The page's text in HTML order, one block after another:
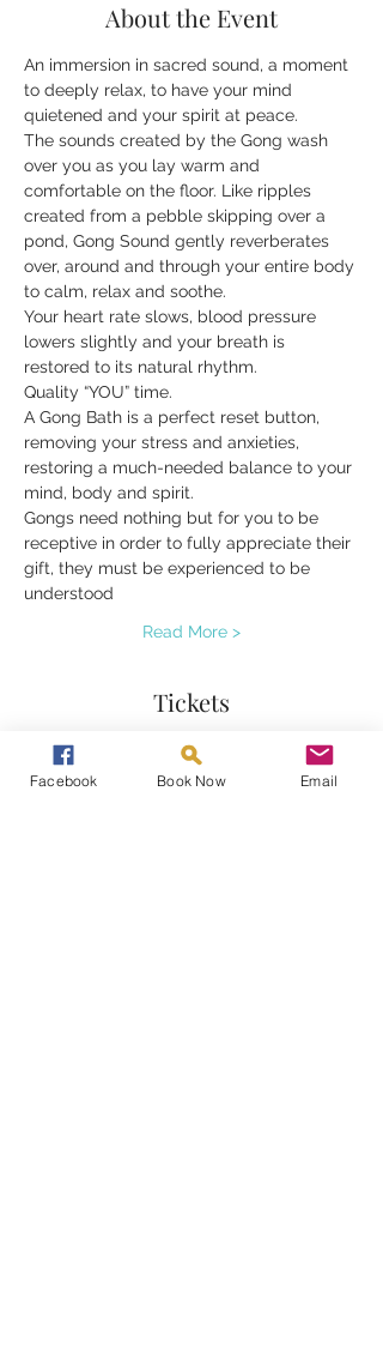
About the Event
An immersion in sacred sound, a moment
to deeply relax, to have your mind
quietened and your spirit at peace.
The sounds created by the Gong wash
over you as you lay warm and
comfortable on the floor. Like ripples
created from a pebble skipping over a
pond, Gong Sound gently reverberates
over, around and through your entire body
to calm, relax and soothe.
Your heart rate slows, blood pressure
lowers slightly and your breath is
restored to its natural rhythm.
Quality “YOU” time.
A Gong Bath is a perfect reset button,
removing your stress and anxieties,
restoring a much-needed balance to your
mind, body and spirit.
Gongs need nothing but for you to be
receptive in order to fully appreciate their
gift, they must be experienced to be
understood
Read More >
Tickets
Sale ended
Facebook Book Now Email